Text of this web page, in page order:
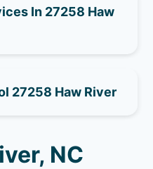
In 27258 Haw
27258 Haw River
NC